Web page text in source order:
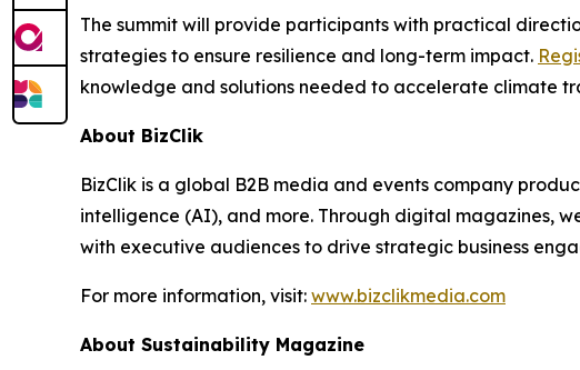
The summit will provide participants with practical
strategies to ensure resilience and long-term impact.
knowledge and solutions needed to accelerate climate
About BizClik
BizClik is a global B2B media and events company
intelligence (AI), and more. Through digital magazines,
with executive audiences to drive strategic business
For more information, visit: www.bizclikmedia.com
About Sustainability Magazine